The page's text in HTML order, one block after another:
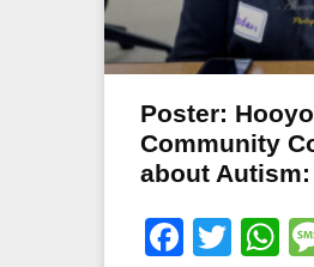
Poster:
Community
about